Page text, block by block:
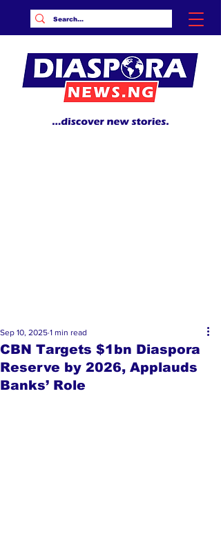
CBN Targets $1bn Diaspora
Reserve by 2026, Applauds
Banks’ Role
Sep 10, 2025 1 min read